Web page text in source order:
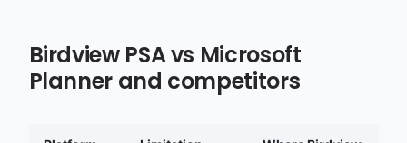
Birdview PSA vs Microsoft
Planner and competitors